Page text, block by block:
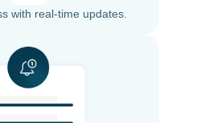
with real-time updates.